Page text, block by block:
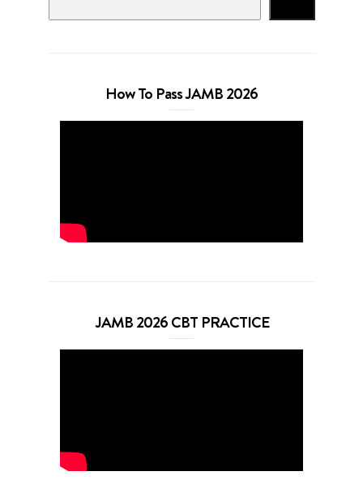
How To Pass JAMB 2026
JAMB 2026 CBT PRACTICE